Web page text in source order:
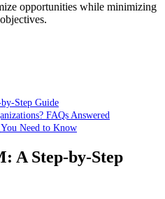
opportunities while minimizing
Step Guide
FAQs Answered
Need to Know
A Step-by-Step